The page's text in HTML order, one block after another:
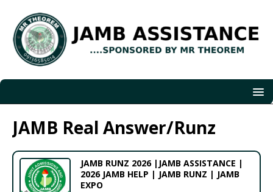
JAMB Real Answer/Runz
JAMB RUNZ 2026 |JAMB ASSISTANCE |
2026 JAMB HELP | JAMB RUNZ | JAMB
EXPO